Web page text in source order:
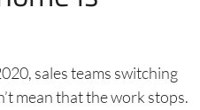
sales teams switching
mean that the work stops.